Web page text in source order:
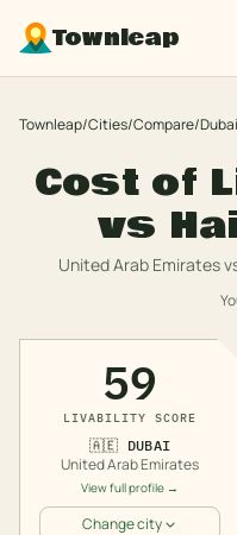
Townleap
Townleap/Cities/Compare/Dubai
Cost of
vs
United Arab Emirates
59
LIVABILITY SCORE
🇦🇪 DUBAI
United Arab Emirates
View full profile →
Change city